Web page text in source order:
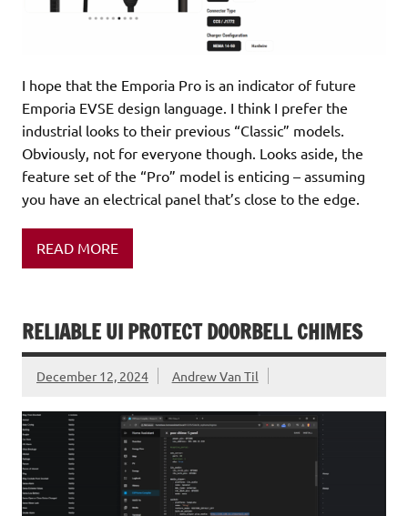
I hope that the Emporia Pro is an indicator of future
Emporia EVSE design language. I think I prefer the
industrial looks to their previous “Classic” models.
Obviously, not for everyone though. Looks aside, the
feature set of the “Pro” model is enticing – assuming
you have an electrical panel that’s close to the edge.
READ MORE
RELIABLE UI PROTECT DOORBELL CHIMES
December 12, 2024 Andrew Van Til